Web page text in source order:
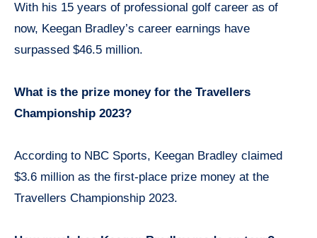
With his 15 years of professional golf career as of
now, Keegan Bradley’s career earnings have
surpassed $46.5 million.
What is the prize money for the Travellers
Championship 2023?
According to NBC Sports, Keegan Bradley claimed
$3.6 million as the first-place prize money at the
Travellers Championship 2023.